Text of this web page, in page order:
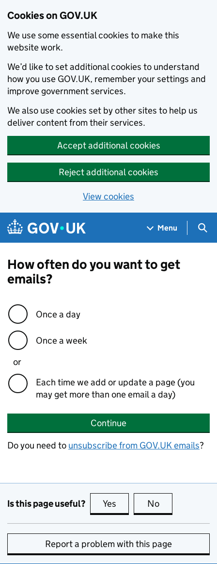
Cookies on GOV.UK
We use some essential cookies to make this
website work.
We’d like to set additional cookies to understand
how you use GOV.UK, remember your settings and
improve government services.
We also use cookies set by other sites to help us
deliver content from their services.
Accept additional cookies
Reject additional cookies
View cookies
Skip to main content
Navigation menu
Menu
How often do you want to get
emails?
Once a day
Once a week
or
Each time we add or update a page (you
may get more than one email a day)
Continue
Do you need to unsubscribe from GOV.UK emails?
Is this page useful? Yes this page is useful
No
Report a problem with this page